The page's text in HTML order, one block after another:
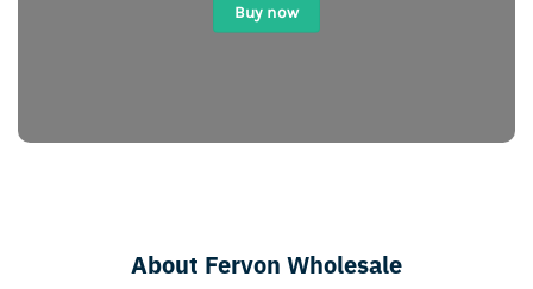
Buy now
About Fervon Wholesale